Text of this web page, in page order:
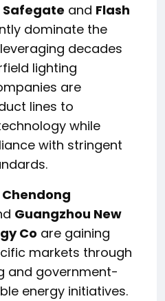
Safegate and Flash
dominate the
decades
lighting
are
lines to
while
with stringent
Guangzhou New
Co are gaining
markets through
and government-
energy initiatives.